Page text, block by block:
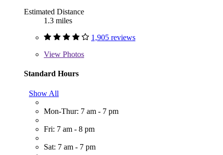
Estimated Distance
1.3 miles
1,905 reviews
View Photos
Standard Hours
Show All
Mon-Thur: 7 am - 7 pm
Fri: 7 am - 8 pm
Sat: 7 am - 7 pm